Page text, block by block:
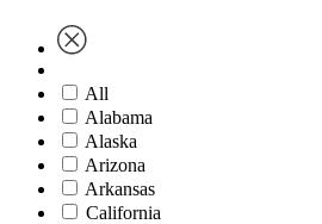
All
Alabama
Alaska
Arizona
Arkansas
California